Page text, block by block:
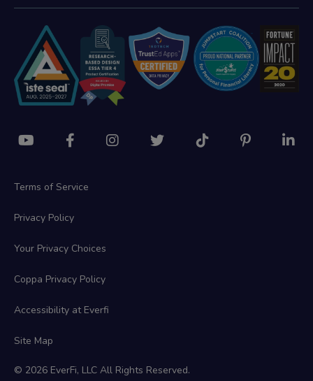
Terms of Service
Privacy Policy
Your Privacy Choices
Coppa Privacy Policy
Accessibility at Everfi
Site Map
© 2026 EverFi, LLC All Rights Reserved.